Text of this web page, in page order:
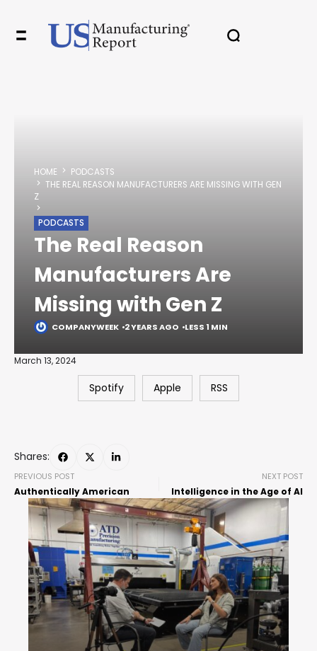
HOME
PODCASTS
THE REAL REASON MANUFACTURERS ARE MISSING WITH GEN
Z
PODCASTS
The Real Reason
Manufacturers Are
Missing with Gen Z
COMPANYWEEK 2 YEARS AGO LESS 1 MIN
March 13, 2024
Spotify Apple RSS
Shares:
PREVIOUS POST
Authentically American
NEXT POST
Intelligence in the Age of AI